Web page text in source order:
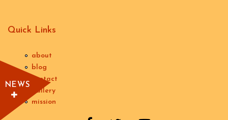
NEWS
Quick Links
about
blog
contact
gallery
mission